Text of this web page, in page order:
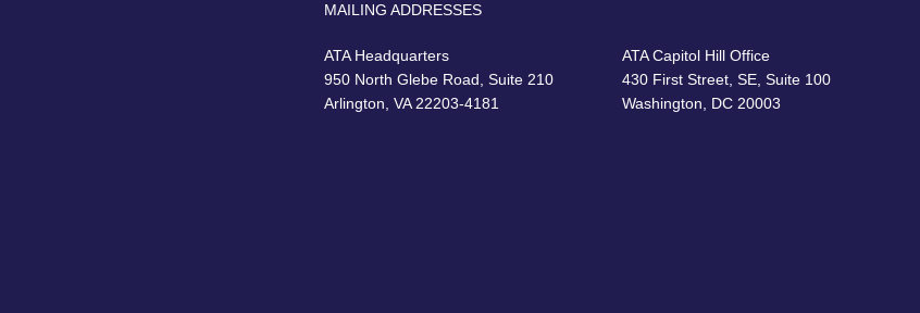
MAILING ADDRESSES
ATA Headquarters
950 North Glebe Road, Suite 210
Arlington, VA 22203-4181
ATA Capitol Hill Office
430 First Street, SE, Suite 100
Washington, DC 20003